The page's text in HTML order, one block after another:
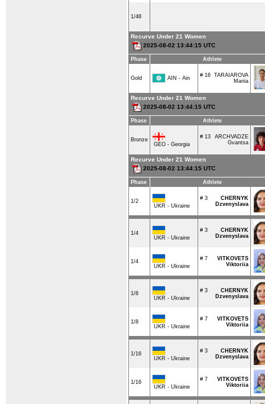
1/48
Recurve Under 21 Women
2025-08-02 13:44:15 UTC
Phase Athlete
Gold AIN - Ain # 16 TARAIAROVA
Mariia
Recurve Under 21 Women
2025-08-02 13:44:15 UTC
Phase Athlete
Bronze
GEO - Georgia
# 13
ARCHVADZE
Gvantsa
Recurve Under 21 Women
2025-08-02 13:44:15 UTC
Phase Athlete
1/2
UKR - Ukraine
# 3
CHERNYK
Dzvenyslava
1/4
UKR - Ukraine
# 3
CHERNYK
Dzvenyslava
1/4
UKR - Ukraine
# 7
VITKOVETS
Viktoriia
1/8
UKR - Ukraine
# 3
CHERNYK
Dzvenyslava
1/8
UKR - Ukraine
# 7
VITKOVETS
Viktoriia
1/16
UKR - Ukraine
# 3
CHERNYK
Dzvenyslava
1/16
UKR - Ukraine
# 7
VITKOVETS
Viktoriia